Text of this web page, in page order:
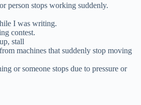
person stops working suddenly.
I was writing.
contest.
stall
machines that suddenly stop moving
or someone stops due to pressure or